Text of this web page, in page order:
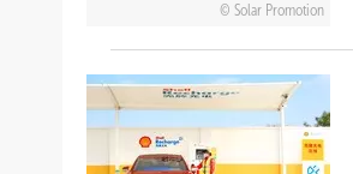
Solar Promotion